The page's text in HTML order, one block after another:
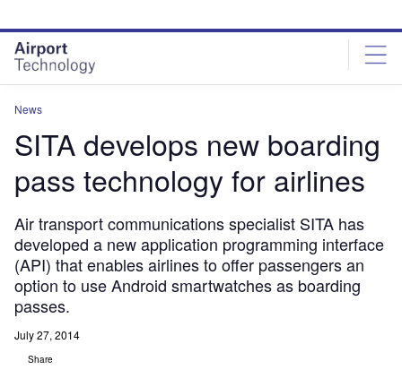
site
menu
page
content
News
SITA develops new boarding
pass technology for airlines
Air transport communications specialist SITA has
developed a new application programming interface
(API) that enables airlines to offer passengers an
option to use Android smartwatches as boarding
passes.
July 27, 2014
Share